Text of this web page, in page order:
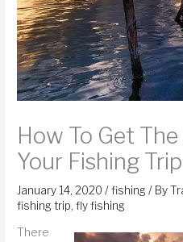
How To Get
Your Fishing Trip
January 14, 2020/fishing / By
fishing trip,fly fishing
There